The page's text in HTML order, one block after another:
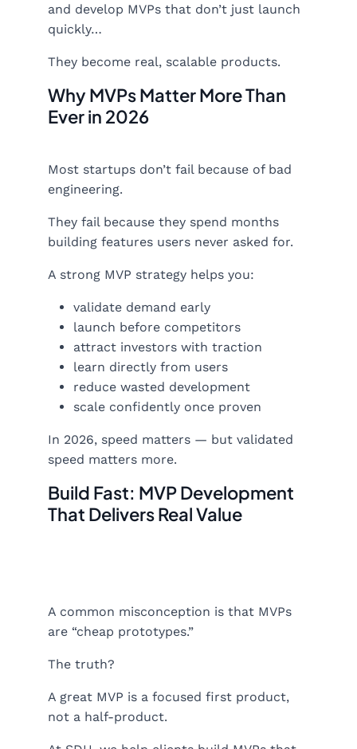
and develop MVPs that don’t just launch
quickly…
They become real, scalable products.
Why MVPs Matter More Than
Ever in 2026
Most startups don’t fail because of bad
engineering.
They fail because they spend months
building features users never asked for.
A strong MVP strategy helps you:
validate demand early
launch before competitors
attract investors with traction
learn directly from users
reduce wasted development
scale confidently once proven
In 2026, speed matters — but validated
speed matters more.
Build Fast: MVP Development
That Delivers Real Value
A common misconception is that MVPs
are “cheap prototypes.”
The truth?
A great MVP is a focused first product,
not a half-product.